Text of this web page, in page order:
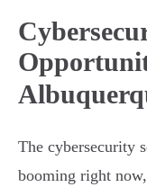
The cybersecurity
booming right